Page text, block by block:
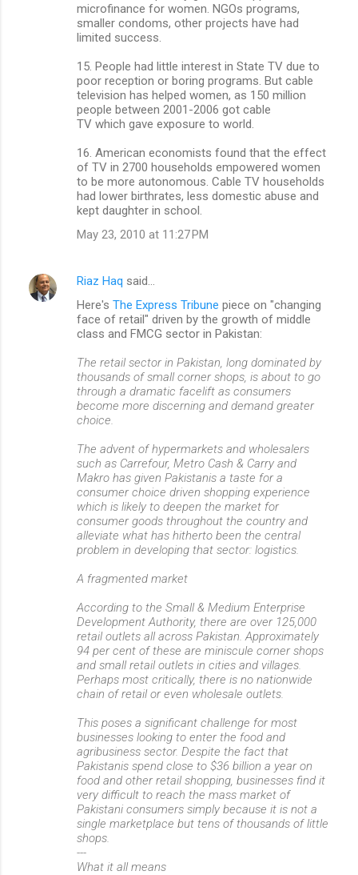
microfinance for women. NGOs programs,
smaller condoms, other projects have had
limited success.
15. People had little interest in State TV due to
poor reception or boring programs. But cable
television has helped women, as 150 million
people between 2001-2006 got cable
TV which gave exposure to world.
16. American economists found that the effect
of TV in 2700 households empowered women
to be more autonomous. Cable TV households
had lower birthrates, less domestic abuse and
kept daughter in school.
May 23, 2010 at 11:27 PM
Riaz Haq said…
Here's The Express Tribune piece on "changing
face of retail" driven by the growth of middle
class and FMCG sector in Pakistan:
The retail sector in Pakistan, long dominated by
thousands of small corner shops, is about to go
through a dramatic facelift as consumers
become more discerning and demand greater
choice.
The advent of hypermarkets and wholesalers
such as Carrefour, Metro Cash & Carry and
Makro has given Pakistanis a taste for a
consumer choice driven shopping experience
which is likely to deepen the market for
consumer goods throughout the country and
alleviate what has hitherto been the central
problem in developing that sector: logistics.
A fragmented market
According to the Small & Medium Enterprise
Development Authority, there are over 125,000
retail outlets all across Pakistan. Approximately
94 per cent of these are miniscule corner shops
and small retail outlets in cities and villages.
Perhaps most critically, there is no nationwide
chain of retail or even wholesale outlets.
This poses a significant challenge for most
businesses looking to enter the food and
agribusiness sector. Despite the fact that
Pakistanis spend close to $36 billion a year on
food and other retail shopping, businesses find it
very difficult to reach the mass market of
Pakistani consumers simply because it is not a
single marketplace but tens of thousands of little
shops.
---
What it all means